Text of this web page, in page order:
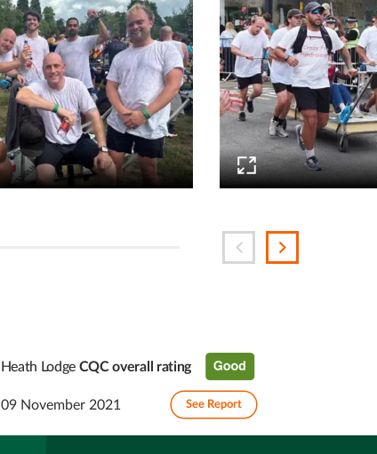
Heath Lodge CQC overall rating
09 November 2021 See Report